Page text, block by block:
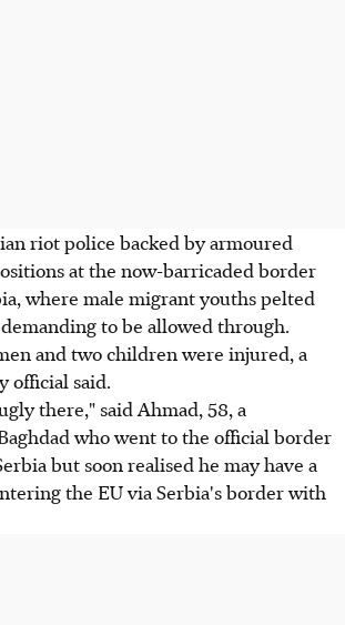
riot police backed by armoured
at the now-barricaded border
where male migrant youths pelted
to be allowed through.
and two children were injured, a
official said.
there," said Ahmad, 58, a
who went to the official border
but soon realised he may have a
the EU via Serbia's border with